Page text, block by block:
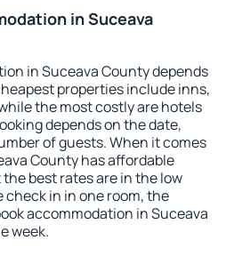
in Suceava
in Suceava County depends
properties include inns,
the most costly are hotels
depends on the date,
of guests. When it comes
County has affordable
best rates are in the low
check in in one room, the
accommodation in Suceava
week.